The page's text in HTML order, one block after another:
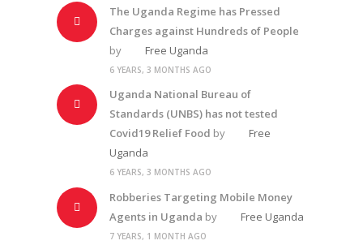
The Uganda Regime has Pressed
Charges against Hundreds of People
by
Free Uganda
6 YEARS, 3 MONTHS AGO
Uganda National Bureau of
Standards (UNBS) has not tested
Covid19 Relief Food by
Free
Uganda
6 YEARS, 3 MONTHS AGO
Robberies Targeting Mobile Money
Agents in Uganda by Free Uganda
7 YEARS, 1 MONTH AGO